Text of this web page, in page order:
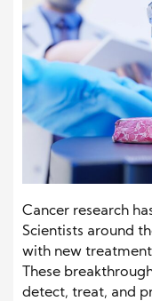
Cancer research
Scientists around
with new
These
detect, treat, and